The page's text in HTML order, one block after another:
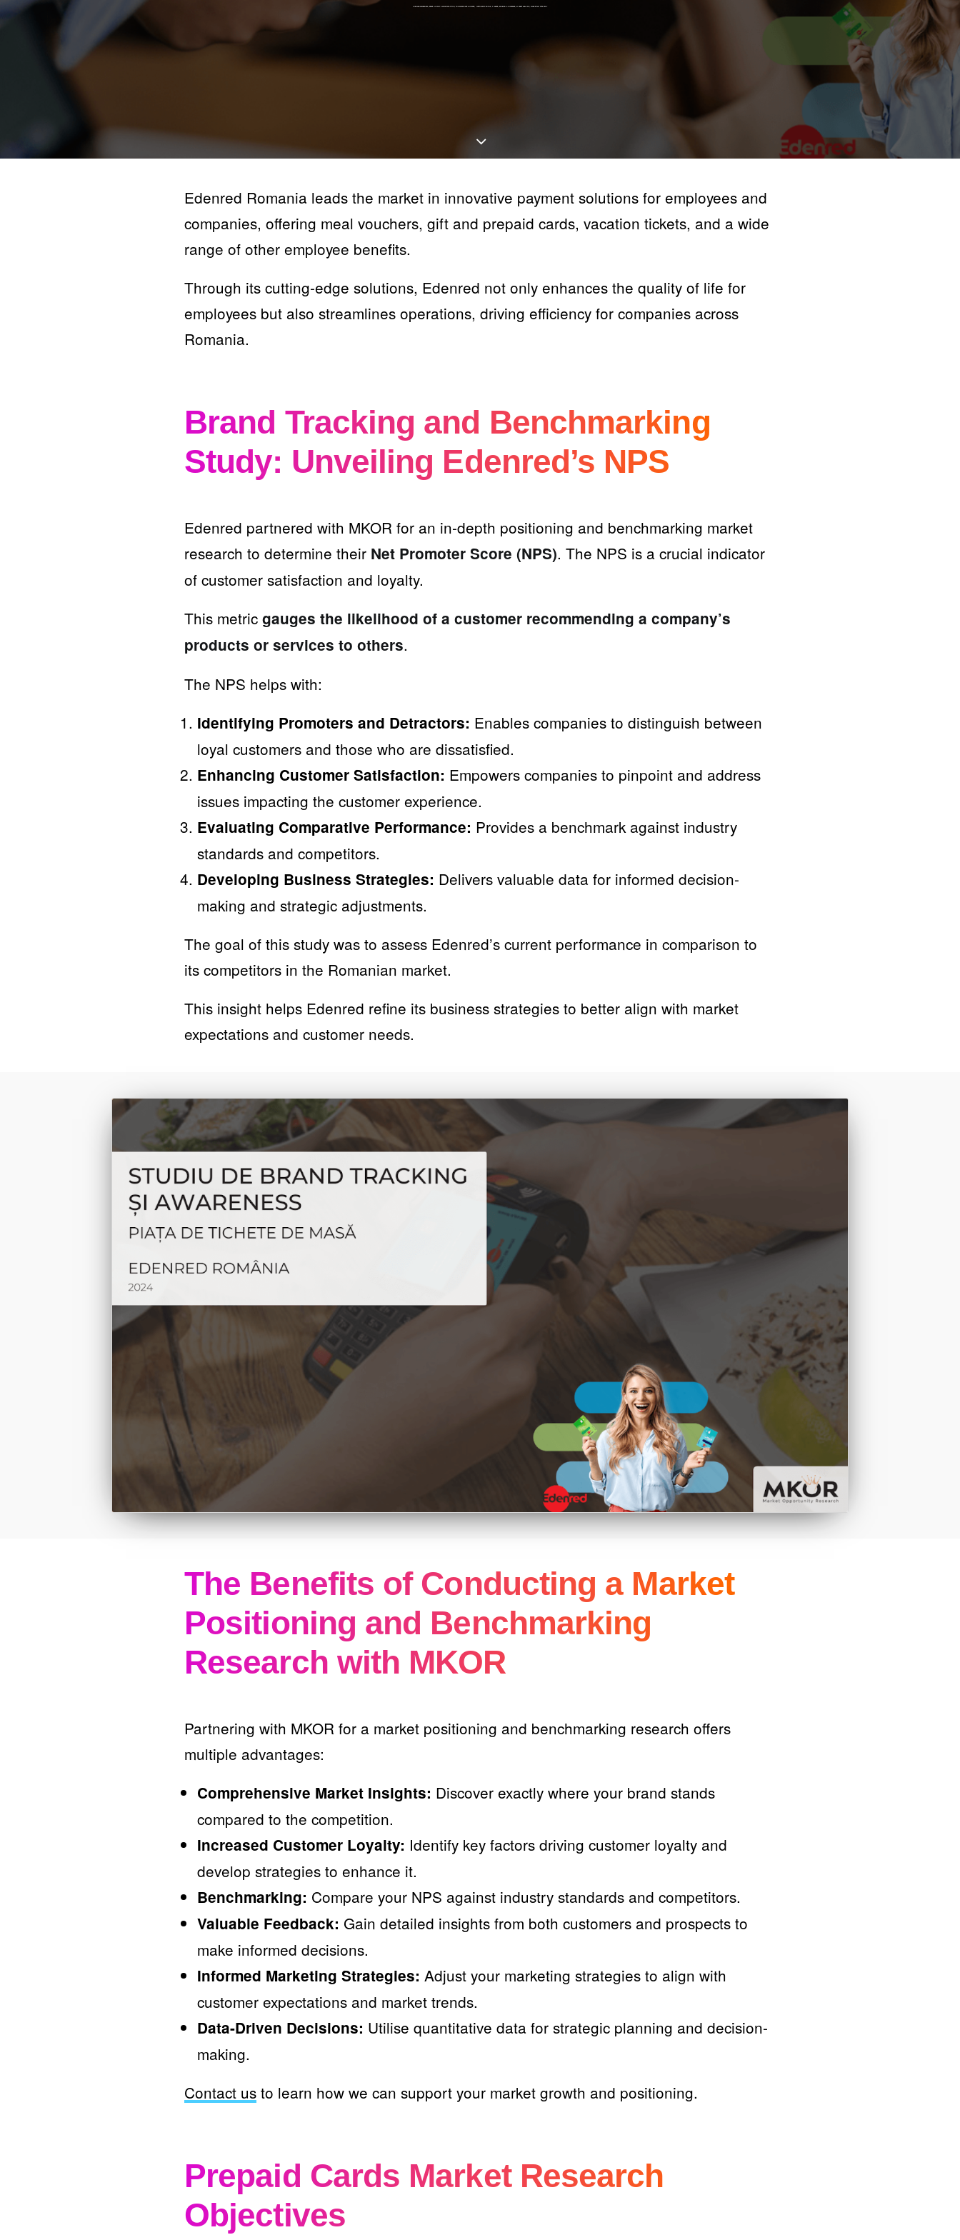
Edenred Romania leads the market in innovative payment solutions for employees and
companies, offering meal vouchers, gift and prepaid cards, vacation tickets, and a wide
range of other employee benefits.
Through its cutting-edge solutions, Edenred not only enhances the quality of life for
employees but also streamlines operations, driving efficiency for companies across
Romania.
Brand Tracking and Benchmarking
Study: Unveiling Edenred’s NPS
Edenred partnered with MKOR for an in-depth positioning and benchmarking market
research to determine their Net Promoter Score (NPS). The NPS is a crucial indicator
of customer satisfaction and loyalty.
This metric gauges the likelihood of a customer recommending a company’s
products or services to others.
The NPS helps with:
Identifying Promoters and Detractors: Enables companies to distinguish between
loyal customers and those who are dissatisfied.
Enhancing Customer Satisfaction: Empowers companies to pinpoint and address
issues impacting the customer experience.
Evaluating Comparative Performance: Provides a benchmark against industry
standards and competitors.
Developing Business Strategies: Delivers valuable data for informed decision-
making and strategic adjustments.
The goal of this study was to assess Edenred’s current performance in comparison to
its competitors in the Romanian market.
This insight helps Edenred refine its business strategies to better align with market
expectations and customer needs.
The Benefits of Conducting a Market
Positioning and Benchmarking
Research with MKOR
Partnering with MKOR for a market positioning and benchmarking research offers
multiple advantages:
Comprehensive Market Insights: Discover exactly where your brand stands
compared to the competition.
Increased Customer Loyalty: Identify key factors driving customer loyalty and
develop strategies to enhance it.
Benchmarking: Compare your NPS against industry standards and competitors.
Valuable Feedback: Gain detailed insights from both customers and prospects to
make informed decisions.
Informed Marketing Strategies: Adjust your marketing strategies to align with
customer expectations and market trends.
Data-Driven Decisions: Utilise quantitative data for strategic planning and decision-
making.
Contact us to learn how we can support your market growth and positioning.
Prepaid Cards Market Research
Objectives